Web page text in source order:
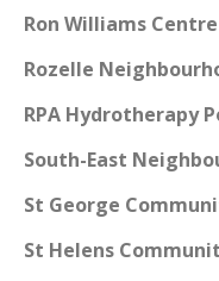
Ron Williams Centre
Rozelle
RPA Hydrotherapy
South-East
St George
St Helens